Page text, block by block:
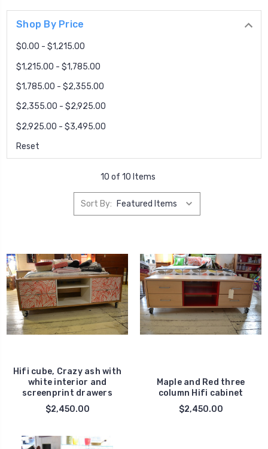
Shop By Price
$0.00 - $1,215.00
$1,215.00 - $1,785.00
$1,785.00 - $2,355.00
$2,355.00 - $2,925.00
$2,925.00 - $3,495.00
Reset
10 of 10 Items
Sort By:
Hifi cube, Crazy ash with
white interior and
screenprint drawers
$2,450.00
Maple and Red three
column Hifi cabinet
$2,450.00